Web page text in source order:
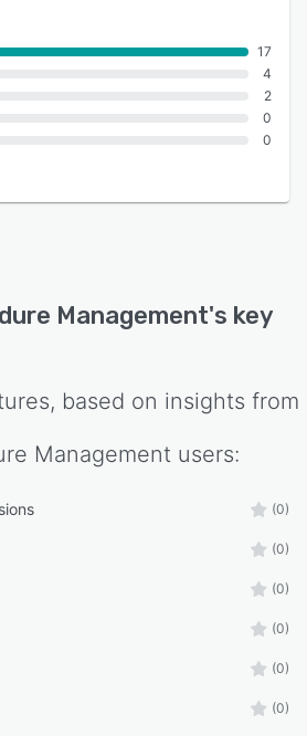
17
4
2
0
0
Management's key
based on insights from
Management users:
(0)
(0)
(0)
(0)
(0)
(0)